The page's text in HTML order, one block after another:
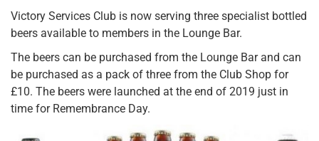
Victory Services Club is now serving three specialist bottled
beers available to members in the Lounge Bar.
The beers can be purchased from the Lounge Bar and can
be purchased as a pack of three from the Club Shop for
£10. The beers were launched at the end of 2019 just in
time for Remembrance Day.